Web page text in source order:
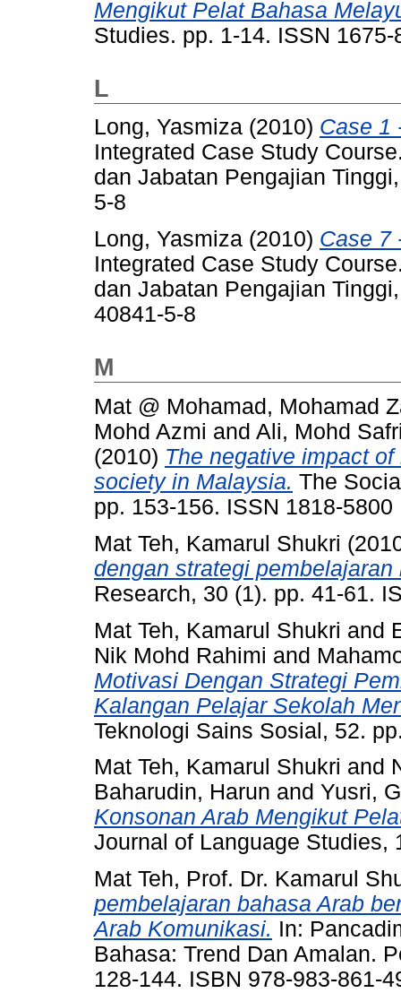
Mengikut Pelat Bahasa
Studies. pp. 1-14. ISSN 1675-
L
Long, Yasmiza (2010) Case 1
Integrated Case Study
dan Jabatan Pengajian
5-8
Long, Yasmiza (2010) Case 7
Integrated Case Study
dan Jabatan Pengajian
40841-5-8
M
Mat @ Mohamad, Mohamad
Mohd Azmi and Ali, Mohd
(2010) The negative impact
society in Malaysia. The
pp. 153-156. ISSN 1818-5800
Mat Teh, Kamarul Shukri
dengan strategi pembelajaran
Research, 30 (1). pp. 41-61.
Mat Teh, Kamarul Shukri and
Nik Mohd Rahimi and
Motivasi Dengan Strategi
Kalangan Pelajar Sekolah
Teknologi Sains Sosial, 52.
Mat Teh, Kamarul Shukri and
Baharudin, Harun and Yusri,
Konsonan Arab Mengikut
Journal of Language Studies,
Mat Teh, Prof. Dr. Kamarul
pembelajaran bahasa Arab
Arab Komunikasi. In:
Bahasa: Trend Dan Amalan.
128-144. ISBN 978-983-861-